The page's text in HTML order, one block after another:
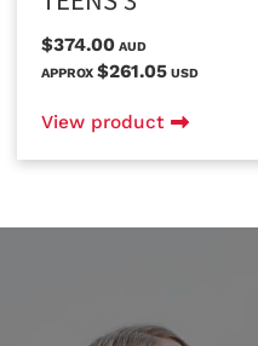
$374.00 AUD
APPROX $261.05 USD
View product